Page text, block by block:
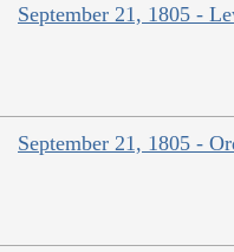
September 21, 1805 -
September 21, 1805 -